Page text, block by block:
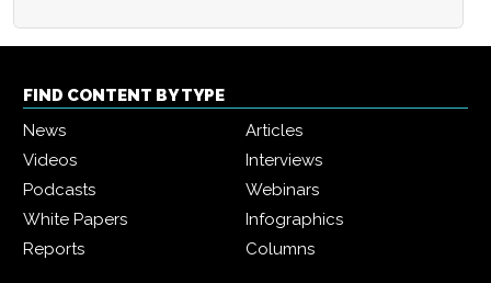
FIND CONTENT BY TYPE
News
Articles
Videos
Interviews
Podcasts
Webinars
White Papers
Infographics
Reports
Columns